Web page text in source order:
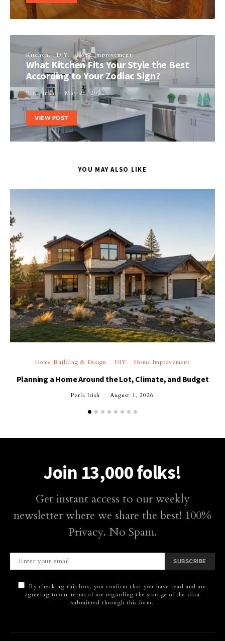
Kitchen DIY Home Improvement
What Kitchen Fits Your Style the Best
According to Your Zodiac Sign?
Perla Irish May 26, 2022
VIEW POST
YOU MAY ALSO LIKE
Home Building & Design DIY Home Improvement
Planning a Home Around the Lot, Climate, and Budget
Perla Irish August 1, 2026
Join 13,000 folks!
Get instant access to our weekly
newsletter where we share the best! 100%
Privacy. No Spam.
SUBSCRIBE
By checking this box, you confirm that you have read and are
agreeing to our terms of use regarding the storage of the data
submitted through this form.